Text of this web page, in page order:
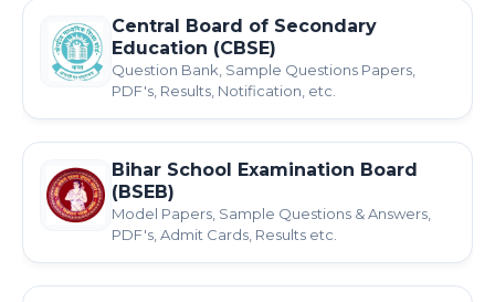
Central Board of Secondary
Education (CBSE)
Question Bank, Sample Questions Papers,
PDF's, Results, Notification, etc.
Bihar School Examination Board
(BSEB)
Model Papers, Sample Questions & Answers,
PDF's, Admit Cards, Results etc.